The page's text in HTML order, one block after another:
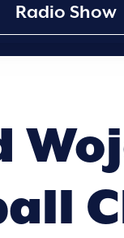
Radio Show